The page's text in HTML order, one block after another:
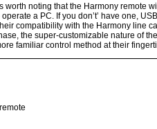
worth noting that the Harmony remote
a PC. If you don’t’ have one,
compatibility with the Harmony line
the super-customizable nature of
familiar control method at their